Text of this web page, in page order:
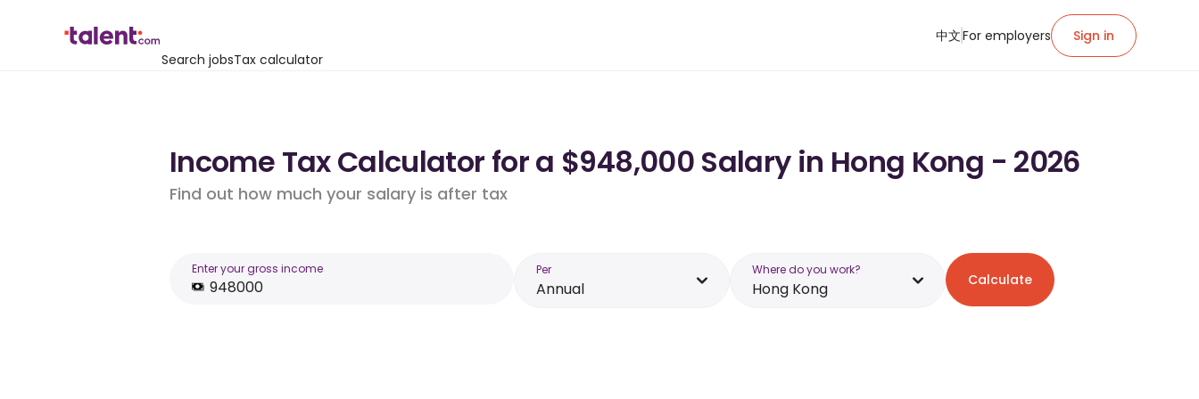
Search jobsTax calculator
中文For employers Sign in
Income Tax Calculator for a $948,000 Salary in Hong Kong - 2026
Find out how much your salary is after tax
Enter your gross income Per
Annual
Where do you work?
Hong Kong Calculate